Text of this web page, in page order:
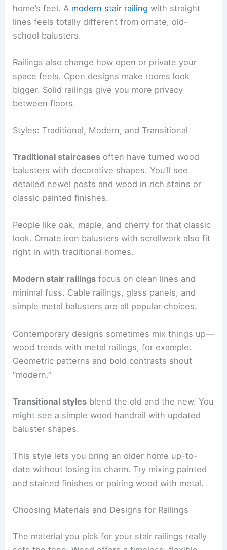
home’s feel. A modern stair railing with straight
lines feels totally different from ornate, old-
school balusters.
Railings also change how open or private your
space feels. Open designs make rooms look
bigger. Solid railings give you more privacy
between floors.
Styles: Traditional, Modern, and Transitional
Traditional staircases often have turned wood
balusters with decorative shapes. You’ll see
detailed newel posts and wood in rich stains or
classic painted finishes.
People like oak, maple, and cherry for that classic
look. Ornate iron balusters with scrollwork also fit
right in with traditional homes.
Modern stair railings focus on clean lines and
minimal fuss. Cable railings, glass panels, and
simple metal balusters are all popular choices.
Contemporary designs sometimes mix things up—
wood treads with metal railings, for example.
Geometric patterns and bold contrasts shout
“modern.”
Transitional styles blend the old and the new. You
might see a simple wood handrail with updated
baluster shapes.
This style lets you bring an older home up-to-
date without losing its charm. Try mixing painted
and stained finishes or pairing wood with metal.
Choosing Materials and Designs for Railings
The material you pick for your stair railings really